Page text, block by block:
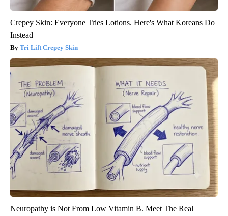
Crepey Skin: Everyone Tries Lotions. Here's What Koreans Do
Instead
Tri Lift Crepey Skin
Neuropathy is Not From Low Vitamin B. Meet The Real